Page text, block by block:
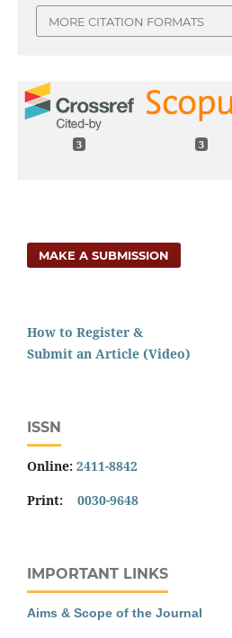
MORE CITATION FORMATS
3 3
MAKE A SUBMISSION
How to Register &
Submit an Article (Video)
ISSN
Online: 2411-8842
Print: 0030-9648
IMPORTANT LINKS
Aims & Scope of the Journal